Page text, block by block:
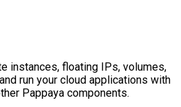
instances, floating IPs, volumes,
run your cloud applications with
Pappaya components.